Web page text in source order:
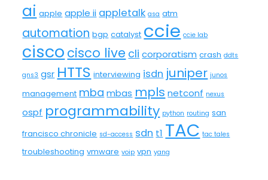
ai apple apple ii appletalk asa atm
automation bgp catalyst ccie ccie lab
cisco cisco live cli corporatism crash ddts
gns3 gsr HTTS interviewing isdn juniper junos
management mba mbas mpls netconf nexus
ospf programmability python routing san
francisco chronicle sd-access sdn t1 TAC tac tales
troubleshooting vmware voip vpn yang